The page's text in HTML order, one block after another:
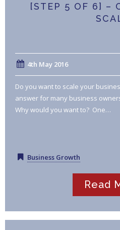
[STEP 5 OF 6] –
4th May 2016
Do you want to scale your
answer for many business
Why would you want to? One…
Business Growth
Read